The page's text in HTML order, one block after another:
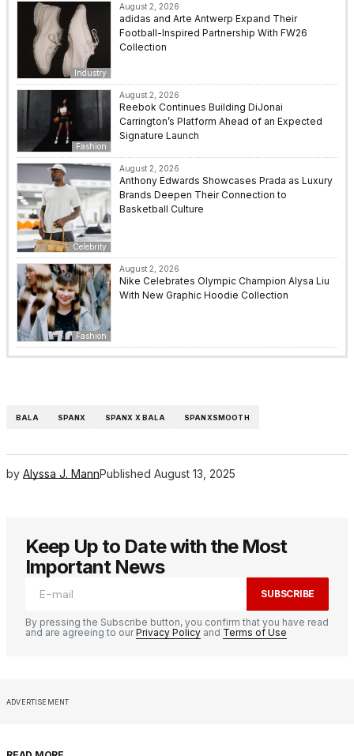
Industry
August 2, 2026
adidas and Arte Antwerp Expand Their
Football-Inspired Partnership With FW26
Collection
Fashion
August 2, 2026
Reebok Continues Building DiJonai
Carrington’s Platform Ahead of an Expected
Signature Launch
Celebrity
August 2, 2026
Anthony Edwards Showcases Prada as Luxury
Brands Deepen Their Connection to
Basketball Culture
Fashion
August 2, 2026
Nike Celebrates Olympic Champion Alysa Liu
With New Graphic Hoodie Collection
BALA SPANX SPANX X BALA SPANXSMOOTH
by Alyssa J. MannPublished August 13, 2025
Keep Up to Date with the Most
Important News
SUBSCRIBE
By pressing the Subscribe button, you confirm that you have read
and are agreeing to ourPrivacy Policy and Terms of Use
ADVERTISEMENT